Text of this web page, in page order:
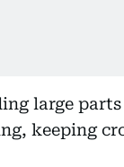
large parts
keeping